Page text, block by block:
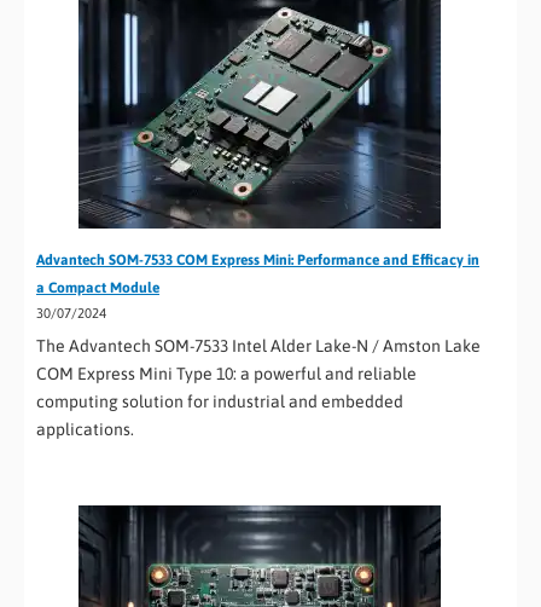
Advantech SOM-7533 COM Express Mini: Performance and Efficacy in
a Compact Module
30/07/2024
The Advantech SOM-7533 Intel Alder Lake-N / Amston Lake
COM Express Mini Type 10: a powerful and reliable
computing solution for industrial and embedded
applications.